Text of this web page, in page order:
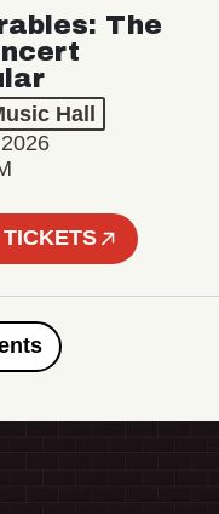
The
Hall